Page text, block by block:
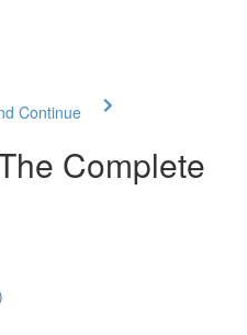
Continue
Complete